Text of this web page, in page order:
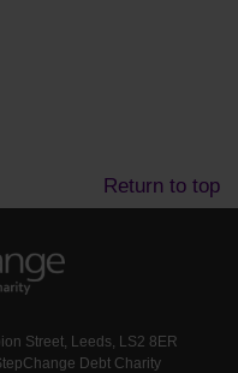
Return to top
Street, Leeds, LS2 8ER
Debt Charity